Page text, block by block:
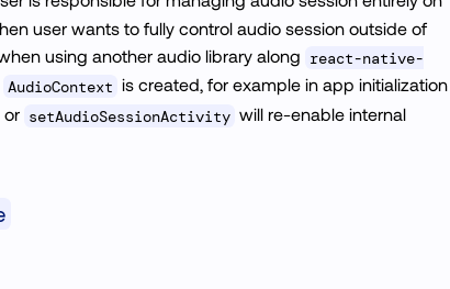
user wants to fully control audio session outside of
using another audio library along react-native-
AudioContext is created, for example in app initialization
or setAudioSessionActivity will re-enable internal